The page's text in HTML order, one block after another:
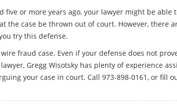
or more years ago, your lawyer might be able
the case be thrown out of court. However, there
try this defense.
fraud case. Even if your defense does not
Gregg Wisotsky has plenty of experience
your case in court. Call 973-898-0161, or fill